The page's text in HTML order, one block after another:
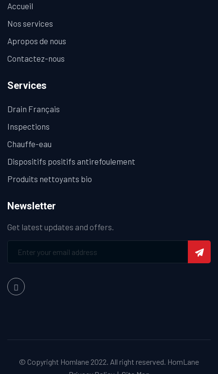
Accueil
Nos services
Apropos de nous
Contactez-nous
Services
Drain Français
Inspections
Chauffe-eau
Dispositifs positifs antirefoulement
Produits nettoyants bio
Newsletter
Get latest updates and offers.
© Copyright Homlane 2022. All right reserved. HomLane